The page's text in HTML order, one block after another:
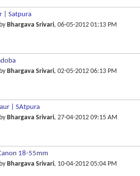
| Satpura
Bhargava Srivari, 06-05-2012 01:13 PM
Bhargava Srivari, 02-05-2012 06:13 PM
| SAtpura
Bhargava Srivari, 27-04-2012 09:15 AM
18-55mm
Bhargava Srivari, 10-04-2012 05:04 PM